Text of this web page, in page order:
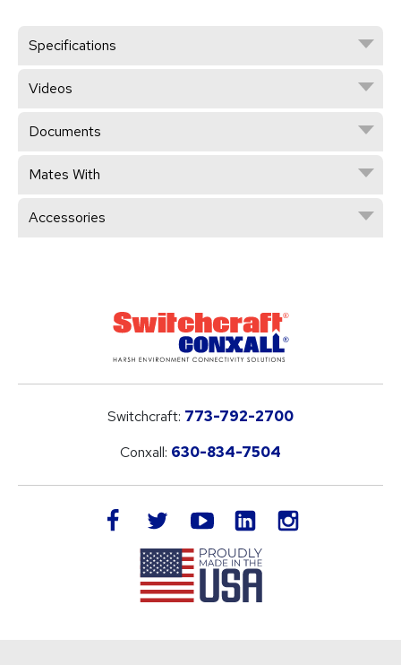
Specifications
Videos
Documents
Mates With
Accessories
Switchcraft: 773-792-2700
Conxall: 630-834-7504
facebook twitteryoutube LinkedIn